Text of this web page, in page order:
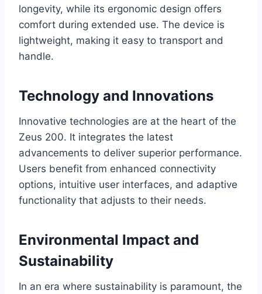
longevity, while its ergonomic design offers
comfort during extended use. The device is
lightweight, making it easy to transport and
handle.
Technology and Innovations
Innovative technologies are at the heart of the
Zeus 200. It integrates the latest
advancements to deliver superior performance.
Users benefit from enhanced connectivity
options, intuitive user interfaces, and adaptive
functionality that adjusts to their needs.
Environmental Impact and
Sustainability
In an era where sustainability is paramount, the